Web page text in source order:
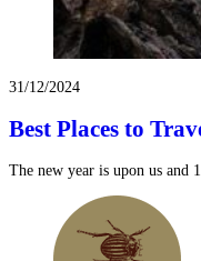
31/12/2024
Best Places to
The new year is upon us and